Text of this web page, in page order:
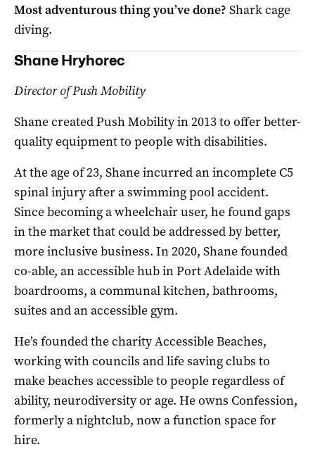
Most adventurous thing you’ve done? Shark cage
diving.
Shane Hryhorec
Director of Push Mobility
Shane created Push Mobility in 2013 to offer better-
quality equipment to people with disabilities.
At the age of 23, Shane incurred an incomplete C5
spinal injury after a swimming pool accident.
Since becoming a wheelchair user, he found gaps
in the market that could be addressed by better,
more inclusive business. In 2020, Shane founded
co-able, an accessible hub in Port Adelaide with
boardrooms, a communal kitchen, bathrooms,
suites and an accessible gym.
He’s founded the charity Accessible Beaches,
working with councils and life saving clubs to
make beaches accessible to people regardless of
ability, neurodiversity or age. He owns Confession,
formerly a nightclub, now a function space for
hire.